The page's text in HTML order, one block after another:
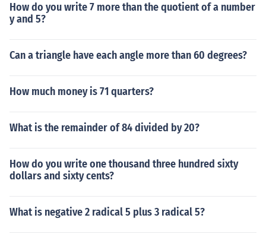
How do you write 7 more than the quotient of a number
y and 5?
Can a triangle have each angle more than 60 degrees?
How much money is 71 quarters?
What is the remainder of 84 divided by 20?
How do you write one thousand three hundred sixty
dollars and sixty cents?
What is negative 2 radical 5 plus 3 radical 5?